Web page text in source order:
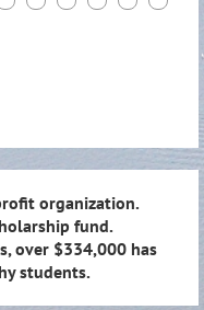
organization.
fund.
over $334,000 has
students.